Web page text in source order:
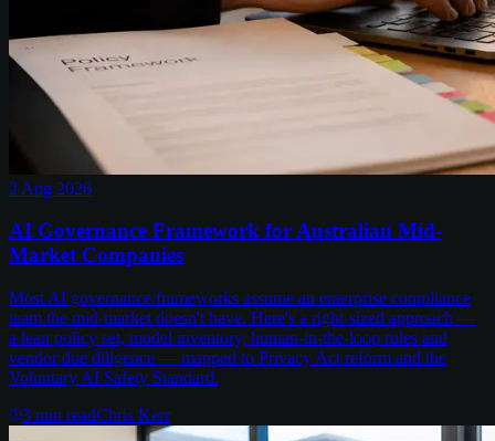
2 Aug 2026
AI Governance Framework for Australian Mid-
Market Companies
Most AI governance frameworks assume an enterprise compliance
team the mid-market doesn't have. Here's a right-sized approach —
a lean policy set, model inventory, human-in-the-loop rules and
vendor due diligence — mapped to Privacy Act reform and the
Voluntary AI Safety Standard.
3 min readChris Kerr